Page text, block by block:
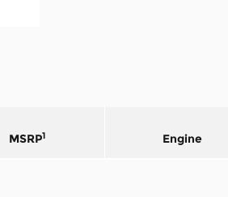
MSRP1 Engine